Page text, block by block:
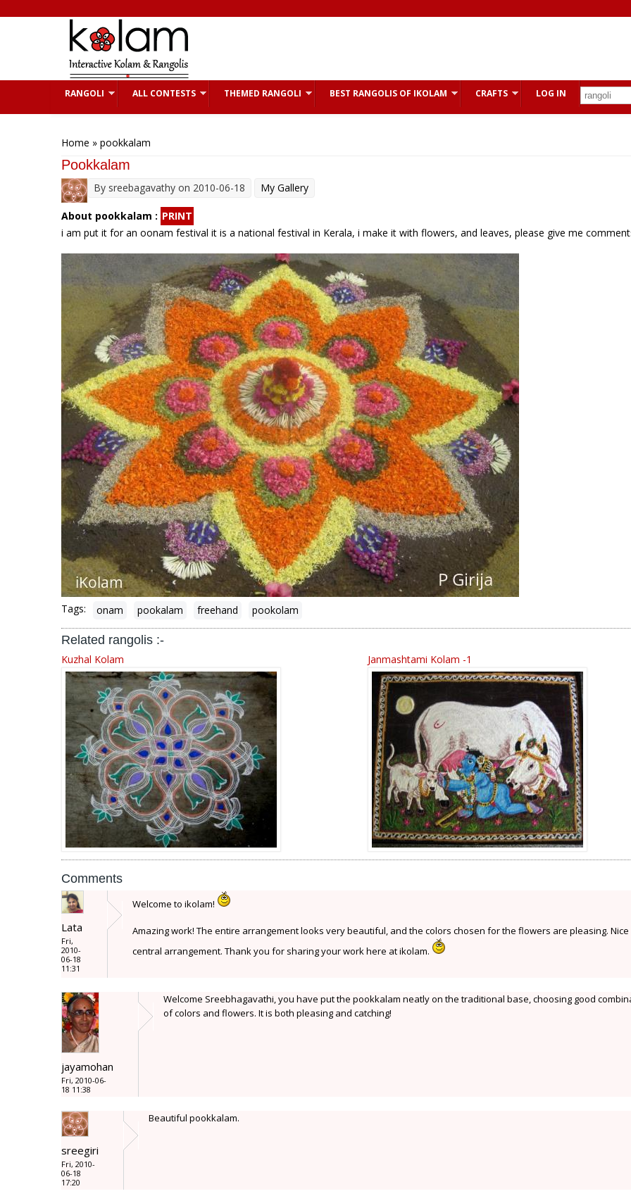
RANGOLI ALL CONTESTS THEMED RANGOLI BEST RANGOLIS OF IKOLAM CRAFTS LOG IN
Home » pookkalam
Pookkalam
By sreebagavathy on 2010-06-18 My Gallery
About pookkalam : PRINT
i am put it for an oonam festival it is a national festival in Kerala, i make it with flowers, and leaves, please give me
Tags: onam pookalam freehand pookolam
Related rangolis :-
Kuzhal Kolam Janmashtami Kolam -1
Comments
Lata
Fri,
2010-
06-18
11:31
Welcome to ikolam!
Amazing work! The entire arrangement looks very beautiful, and the colors chosen for the flowers are pleasing. Nice
central arrangement. Thank you for sharing your work here at ikolam.
jayamohan
Fri, 2010-06-
18 11:38
Welcome Sreebhagavathi, you have put the pookkalam neatly on the traditional base, choosing good
of colors and flowers. It is both pleasing and catching!
sreegiri
Fri, 2010-
06-18
17:20
Beautiful pookkalam.